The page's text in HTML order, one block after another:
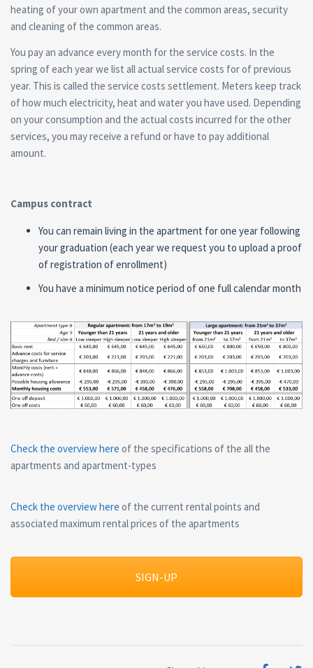
heating of your own apartment and the common areas, security
and cleaning of the common areas.
You pay an advance every month for the service costs. In the
spring of each year we list all actual service costs for of previous
year. This is called the service costs settlement. Meters keep track
of how much electricity, heat and water you have used. Depending
on your consumption and the actual costs incurred for the other
services, you may receive a refund or have to pay additional
amount.
Campus contract
You can remain living in the apartment for one year following
your graduation (each year we request you to upload a proof
of registration of enrollment)
You have a minimum notice period of one full calendar month
Check the overview here of the specifications of the all the
apartments and apartment-types
Check the overview here of the current rental points and
associated maximum rental prices of the apartments
SIGN-UP